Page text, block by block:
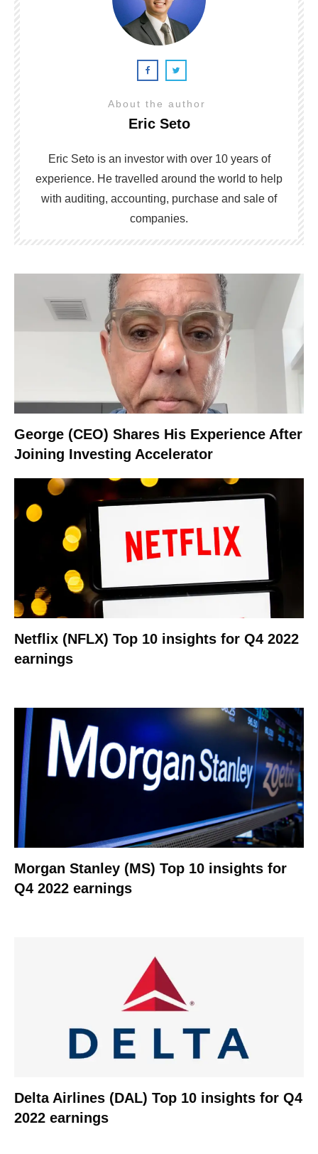
About the author
Eric Seto
Eric Seto is an investor with over 10 years of
experience. He travelled around the world to help
with auditing, accounting, purchase and sale of
companies.
George (CEO) Shares His Experience After
Joining Investing Accelerator
Netflix (NFLX) Top 10 insights for Q4 2022
earnings
Morgan Stanley (MS) Top 10 insights for
Q4 2022 earnings
Delta Airlines (DAL) Top 10 insights for Q4
2022 earnings